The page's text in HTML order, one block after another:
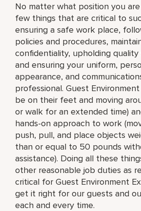
No matter what position you
few things that are critical to
ensuring a safe work place,
policies and procedures,
confidentiality, upholding quality
and ensuring your uniform,
appearance, and
professional. Guest
be on their feet and moving
or walk for an extended time)
hands-on approach to work
push, pull, and place objects
than or equal to 50 pounds
assistance). Doing all these
other reasonable job duties as
critical for Guest Environment
get it right for our guests and
each and every time.